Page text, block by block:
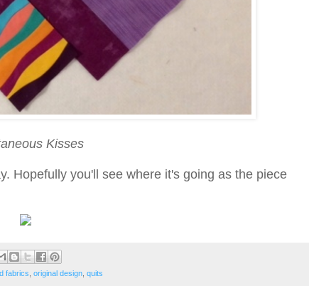
Kisses
Hopefully you'll see where it's going as the piece
fabrics original design quits